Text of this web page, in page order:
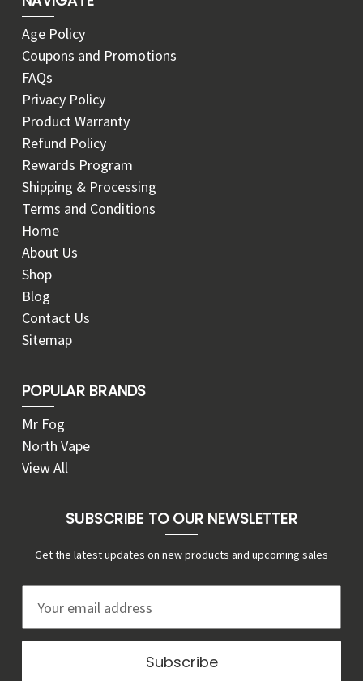
Age Policy
Coupons and Promotions
FAQs
Privacy Policy
Product Warranty
Refund Policy
Rewards Program
Shipping & Processing
Terms and Conditions
Home
About Us
Shop
Blog
Contact Us
Sitemap
POPULAR BRANDS
Mr Fog
North Vape
View All
SUBSCRIBE TO OUR NEWSLETTER
Get the latest updates on new products and upcoming sales
a